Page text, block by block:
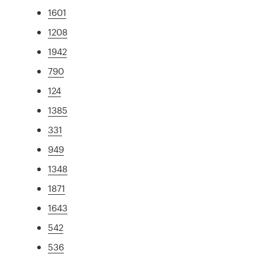
1601
1208
1942
790
124
1385
331
949
1348
1871
1643
542
536